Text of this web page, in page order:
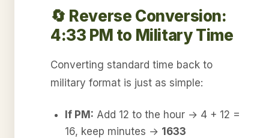
🔄 Reverse Conversion:
4:33 PM to Military Time
Converting standard time back to
military format is just as simple:
If PM: Add 12 to the hour → 4 + 12 =
16, keep minutes → 1633